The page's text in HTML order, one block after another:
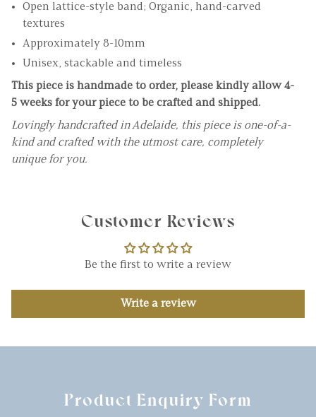
Open lattice-style band; Organic, hand-carved
textures
Approximately 8-10mm
Unisex, stackable and timeless
This piece is handmade to order, please kindly allow 4-
5 weeks for your piece to be crafted and shipped.
Lovingly handcrafted in Adelaide, this piece is one-of-a-
kind and crafted with the utmost care, completely
unique for you.
Customer Reviews
Be the first to write a review
Write a review
Product Enquiry Form